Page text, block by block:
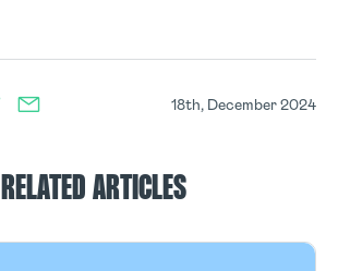
18th, December 2024
RELATED ARTICLES